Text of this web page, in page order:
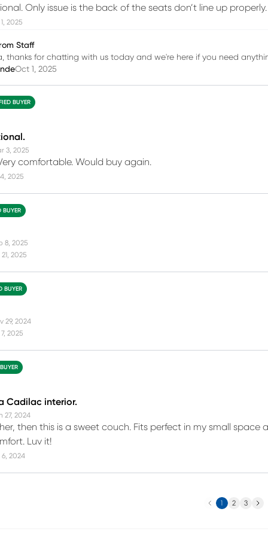
Only issue is the back of the seats don’t line up properly.
2025
Staff
thanks for chatting with us today and we're here if you need
Oct 1, 2025
BUYER
3, 2025
comfortable. Would buy again.
2025
BUYER
8, 2025
2025
BUYER
29, 2024
2025
Cadilac interior.
27, 2024
then this is a sweet couch. Fits perfect in my small
Luv it!
2024
Previous
1 2 3 Next